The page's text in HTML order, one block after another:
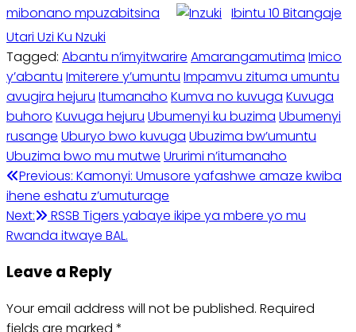
mibonano mpuzabitsina
Ibintu 10 Bitangaje
Utari Uzi Ku Nzuki
Tagged: Abantu n’imyitwarire Amarangamutima Imico
y’abantu Imiterere y’umuntu Impamvu zituma umuntu
avugira hejuru Itumanaho Kumva no kuvuga Kuvuga
buhoro Kuvuga hejuru Ubumenyi ku buzima Ubumenyi
rusange Uburyo bwo kuvuga Ubuzima bw’umuntu
Ubuzima bwo mu mutwe Ururimi n’itumanaho
Post
navigation
Previous: Kamonyi: Umusore yafashwe amaze kwiba
ihene eshatu z’umuturage
Next:
RSSB Tigers yabaye ikipe ya mbere yo mu
Rwanda itwaye BAL.
Leave a Reply
Your email address will not be published. Required
fields are marked *